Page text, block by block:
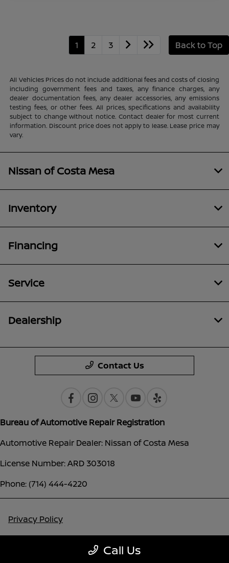
1 2 3 Back to Top
All Vehicles Prices do not include additional fees and costs of closing
including government fees and taxes, any finance charges, any
dealer documentation fees, any dealer accessories, any emissions
testing fees, or other fees. All prices, specifications and availability
subject to change without notice. Contact dealer for most current
information. Discount price does not apply to lease. Lease price may
vary.
Call Us
Nissan of Costa Mesa
Inventory
Financing
Service
Dealership
Contact Us
Bureau of Automotive Repair Registration
Automotive Repair Dealer: Nissan of Costa Mesa
License Number: ARD 303018
Phone: (714) 444-4220
Privacy Policy